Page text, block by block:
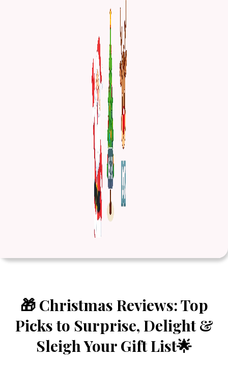
🎁 Christmas Reviews: Top
Picks to Surprise, Delight &
Sleigh Your Gift List🌟